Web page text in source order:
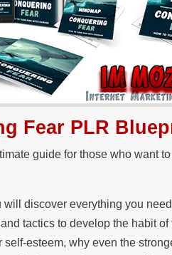
Fear PLR
guide for those who want
discover everything you
tactics to develop the habit
esteem, why even the